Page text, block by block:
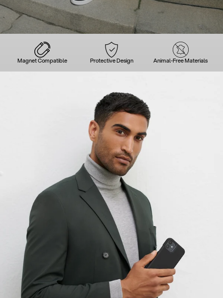
Magnet Compatible Protective Design Animal-Free Materials